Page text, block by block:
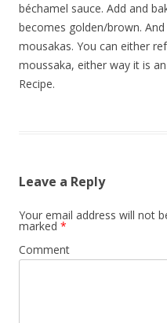
béchamel sauce. Add and
becomes golden/brown.
mousakas. You can either
moussaka, either way it is
Recipe.
Leave a Reply
Your email address will not
marked *
Comment